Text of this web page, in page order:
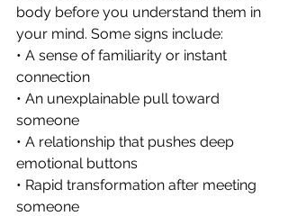
body before you understand them in
your mind. Some signs include:
• A sense of familiarity or instant
connection
• An unexplainable pull toward
someone
• A relationship that pushes deep
emotional buttons
• Rapid transformation after meeting
someone